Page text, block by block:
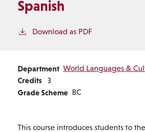
Spanish
Download as PDF
Department World Languages &
Credits 3
Grade Scheme BC
This course introduces students to